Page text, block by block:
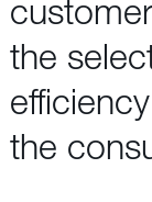
the
the